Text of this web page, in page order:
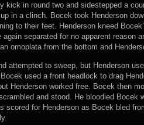
kick in round two and sidestepped a
in a clinch. Bocek took Henderson
to their feet. Henderson kneed
separated for no apparent reason
omoplata from the bottom and
attempted to sweep, but Henderson
used a front headlock to drag
Henderson worked free. Bocek then
and stood. He bloodied Bocek
scored for Henderson as Bocek bled